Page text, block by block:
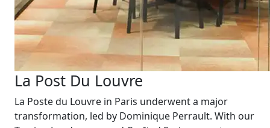
La Post Du Louvre
La Poste du Louvre in Paris underwent a major
transformation, led by Dominique Perrault. With our